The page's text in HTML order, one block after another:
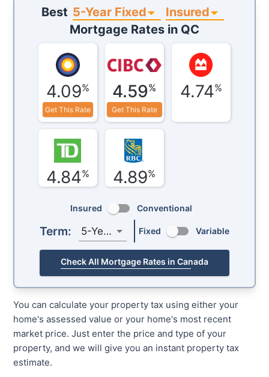
Best 5-Year Fixed
Insured
Mortgage Rates in QC
4.09%
Get This Rate
4.59%
Get This Rate
4.74%
4.84% 4.89%
Insured Conventional
Term: 5-Year Fixed Variable
Check All Mortgage Rates in Canada
You can calculate your property tax using either your
home's assessed value or your home's most recent
market price. Just enter the price and type of your
property, and we will give you an instant property tax
estimate.